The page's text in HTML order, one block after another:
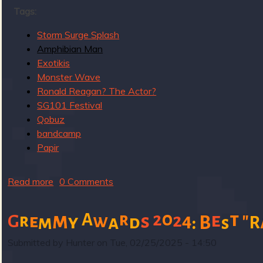
g
e
o
f
u
Tags:
Storm Surge Splash
Amphibian Man
Exotikis
Monster Wave
Ronald Reagan? The Actor?
SG101 Festival
Qobuz
bandcamp
Papir
Read more
u
0 Comments
GremmyAwards 2024: Best " R